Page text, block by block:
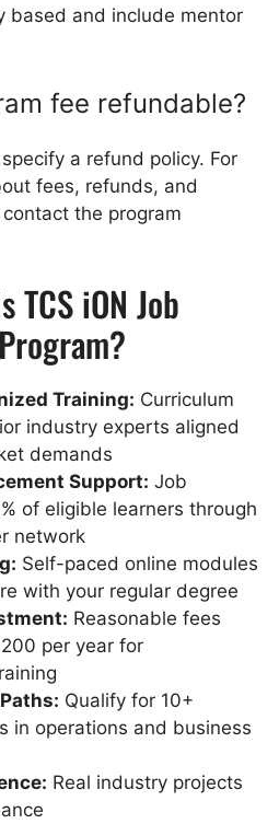
based and include mentor
fee refundable?
a refund policy. For
fees, refunds, and
the program
TCS iON Job
Training: Curriculum
industry experts aligned
demands
Support: Job
of eligible learners through
network
Self-paced online modules
with your regular degree
Reasonable fees
per year for
Qualify for 10+
in operations and business
Real industry projects